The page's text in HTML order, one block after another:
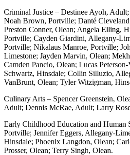
Criminal Justice – Destinee Ayoh,
Noah Brown, Portville; Danté
Preston Conner, Olean; Angela Elling,
Portville; Cayden Giardini, Allegany-
Portville; Nikalaus Manroe, Portville;
Limestone; Jayden Marvin, Olean;
Camden Pancio, Olean; Lucas
Schwartz, Hinsdale; Collin Silluzio,
VanBrunt, Olean; Tyler Witzigman,
Culinary Arts – Spencer Greenstein,
Adult; Dennis McRae, Adult; Larry
Early Childhood Education and Human
Portville; Jennifer Eggers, Allegany-
Hinsdale; Phoenix Langdon, Olean;
Prosser, Olean; Terry Singh, Olean.